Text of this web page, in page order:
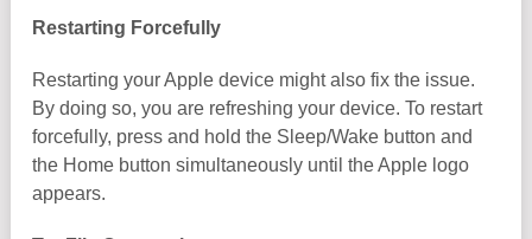
Restarting Forcefully
Restarting your Apple device might also fix the issue.
By doing so, you are refreshing your device. To restart
forcefully, press and hold the Sleep/Wake button and
the Home button simultaneously until the Apple logo
appears.